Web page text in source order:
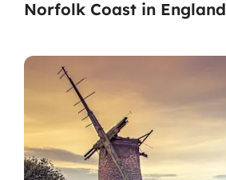
Norfolk Coast in England